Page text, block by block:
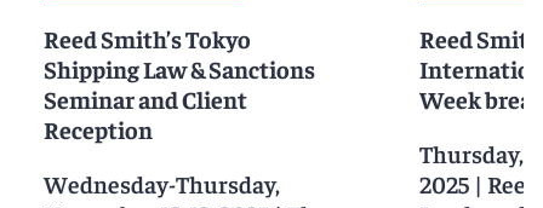
Reed Smith’s Tokyo
Shipping Law & Sanctions
Seminar and Client
Reception
Wednesday-Thursday,
Reed
Week
Thursday,
2025 |